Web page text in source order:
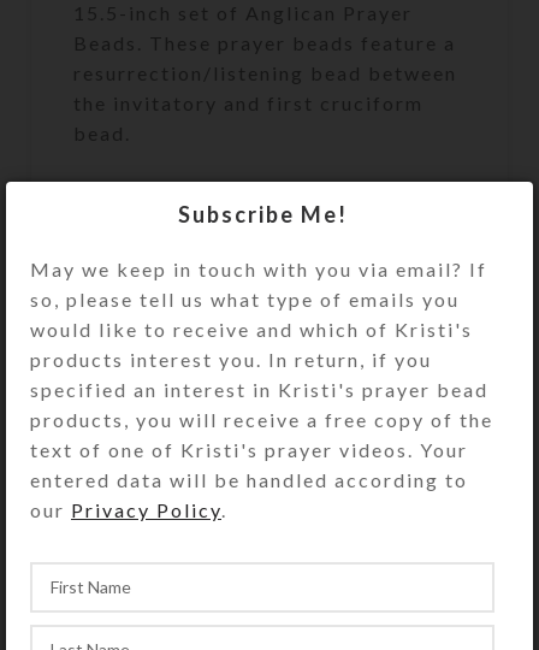
15.5-inch set of Anglican Prayer
Beads. These prayer beads feature a
resurrection/listening bead between
the invitatory and first cruciform
bead.
are similar to a Catholic Rosary, but
for Protestants to use during prayer.
Unlike the Catholic Rosary, which
has a set pattern for its use,
Anglican Prayer Beads may be used
any way that feels right for you. The
circlet of Anglican Prayer Beads has
four sections containing seven
medium-sized “week” beads. Each
another of the medium-sized beads
Subscribe Me!
May we keep in touch with you via email? If
so, please tell us what type of emails you
would like to receive and which of Kristi's
products interest you. In return, if you
specified an interest in Kristi's prayer bead
products, you will receive a free copy of the
text of one of Kristi's prayer videos. Your
entered data will be handled according to
our Privacy Policy